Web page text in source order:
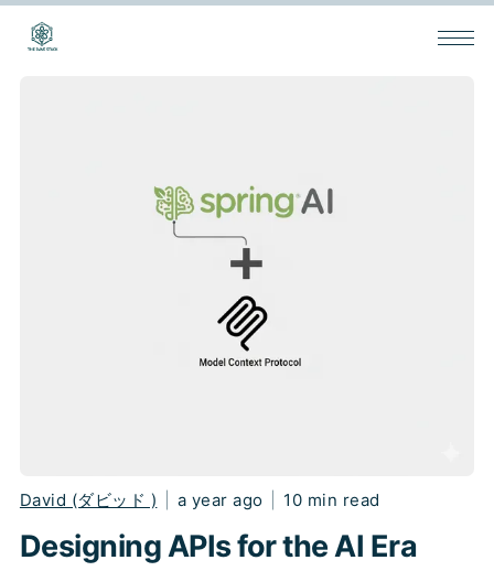
David (ダビッド ) a year ago 10 min read
Designing APIs for the AI Era